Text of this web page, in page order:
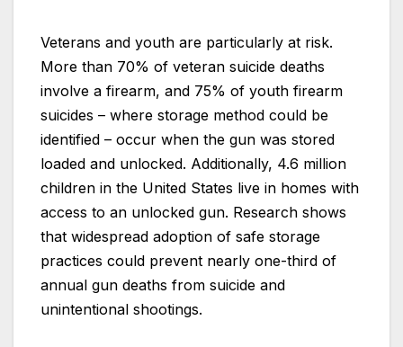
Veterans and youth are particularly at risk.
More than 70% of veteran suicide deaths
involve a firearm, and 75% of youth firearm
suicides – where storage method could be
identified – occur when the gun was stored
loaded and unlocked. Additionally, 4.6 million
children in the United States live in homes with
access to an unlocked gun. Research shows
that widespread adoption of safe storage
practices could prevent nearly one-third of
annual gun deaths from suicide and
unintentional shootings.